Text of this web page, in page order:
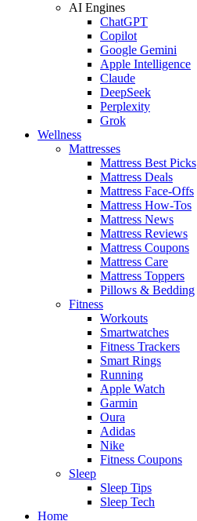
AI Engines
ChatGPT
Copilot
Google Gemini
Apple Intelligence
Claude
DeepSeek
Perplexity
Grok
Wellness
Mattresses
Mattress Best Picks
Mattress Deals
Mattress Face-Offs
Mattress How-Tos
Mattress News
Mattress Reviews
Mattress Coupons
Mattress Care
Mattress Toppers
Pillows & Bedding
Fitness
Workouts
Smartwatches
Fitness Trackers
Smart Rings
Running
Apple Watch
Garmin
Oura
Adidas
Nike
Fitness Coupons
Sleep
Sleep Tips
Sleep Tech
Home